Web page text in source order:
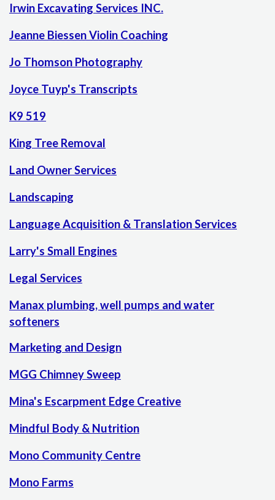
Irwin Excavating Services INC.
Jeanne Biessen Violin Coaching
Jo Thomson Photography
Joyce Tuyp's Transcripts
K9 519
King Tree Removal
Land Owner Services
Landscaping
Language Acquisition & Translation Services
Larry's Small Engines
Legal Services
Manax plumbing, well pumps and water
softeners
Marketing and Design
MGG Chimney Sweep
Mina's Escarpment Edge Creative
Mindful Body & Nutrition
Mono Community Centre
Mono Farms